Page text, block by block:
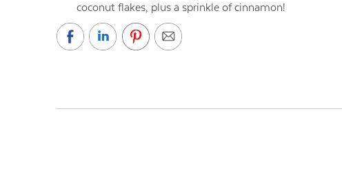
coconut flakes, plus a sprinkle of cinnamon!